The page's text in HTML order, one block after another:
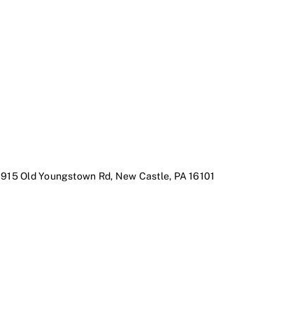
915 Old Youngstown Rd, New Castle, PA 16101